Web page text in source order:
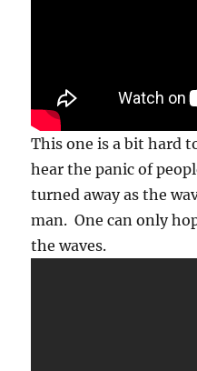
This one is a bit hard
hear the panic of
turned away as the
man. One can only
the waves.